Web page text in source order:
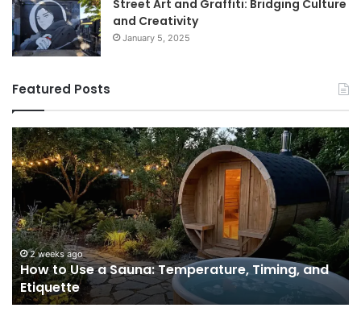
Street Art and Graffiti: Bridging Culture
and Creativity
January 5, 2025
Featured Posts
How
to
Use
a
Sauna:
Temperature,
Timing,
and
Etiquette
2 weeks ago
How to Use a Sauna: Temperature, Timing, and
Etiquette
1
I’d